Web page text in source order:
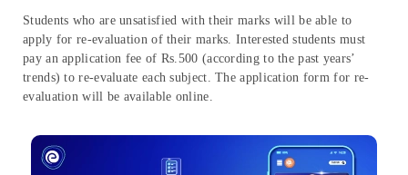
Students who are unsatisfied with their marks will be able to
apply for re-evaluation of their marks. Interested students must
pay an application fee of Rs.500 (according to the past years’
trends) to re-evaluate each subject. The application form for re-
evaluation will be available online.